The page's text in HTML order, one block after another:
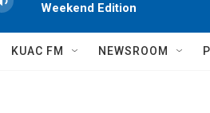
Weekend Edition
KUAC FM NEWSROOM